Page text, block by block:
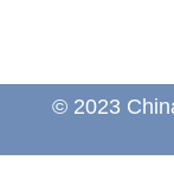
© 2023